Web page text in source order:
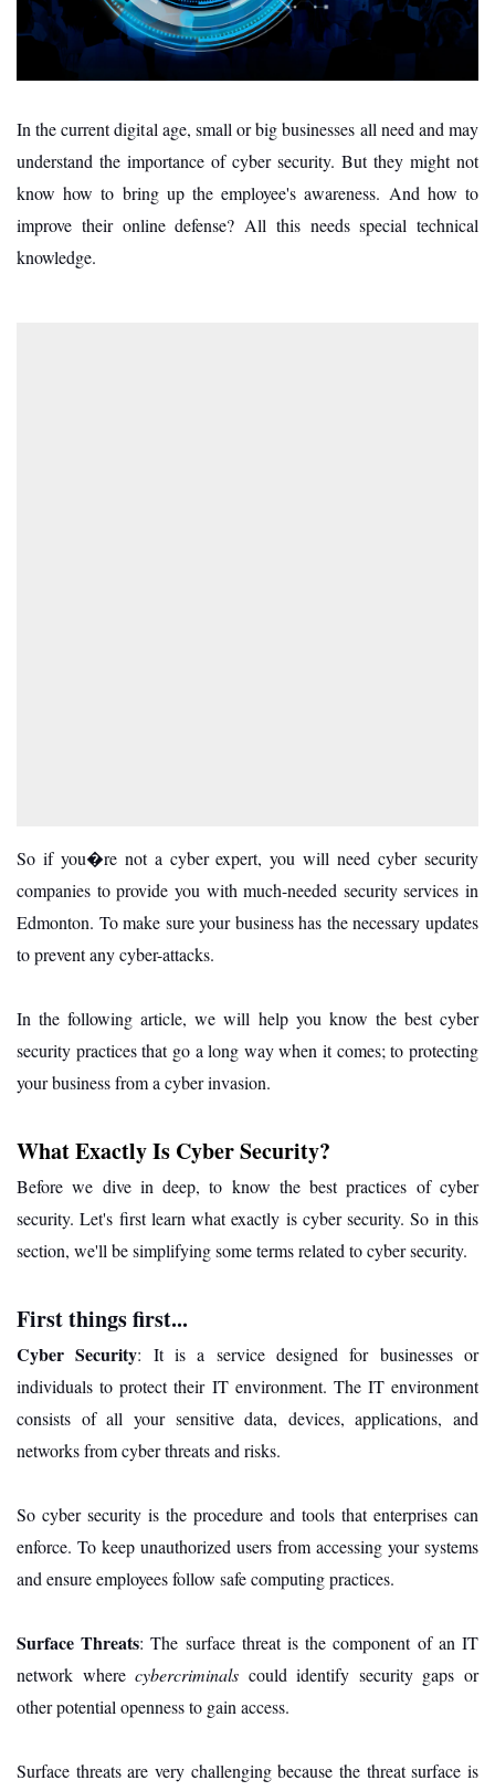
In the current digital age, small or big businesses all need and may
understand the importance of cyber security. But they might not
know how to bring up the employee's awareness. And how to
improve their online defense? All this needs special technical
knowledge.
So if you�re not a cyber expert, you will need cyber security
companies to provide you with much-needed security services in
Edmonton. To make sure your business has the necessary updates
to prevent any cyber-attacks.
In the following article, we will help you know the best cyber
security practices that go a long way when it comes; to protecting
your business from a cyber invasion.
What Exactly Is Cyber Security?
Before we dive in deep, to know the best practices of cyber
security. Let's first learn what exactly is cyber security. So in this
section, we'll be simplifying some terms related to cyber security.
First things first...
Cyber Security: It is a service designed for businesses or
individuals to protect their IT environment. The IT environment
consists of all your sensitive data, devices, applications, and
networks from cyber threats and risks.
So cyber security is the procedure and tools that enterprises can
enforce. To keep unauthorized users from accessing your systems
and ensure employees follow safe computing practices.
Surface Threats: The surface threat is the component of an IT
network wherecybercriminals could identify security gaps or
other potential openness to gain access.
Surface threats are very challenging because the threat surface is